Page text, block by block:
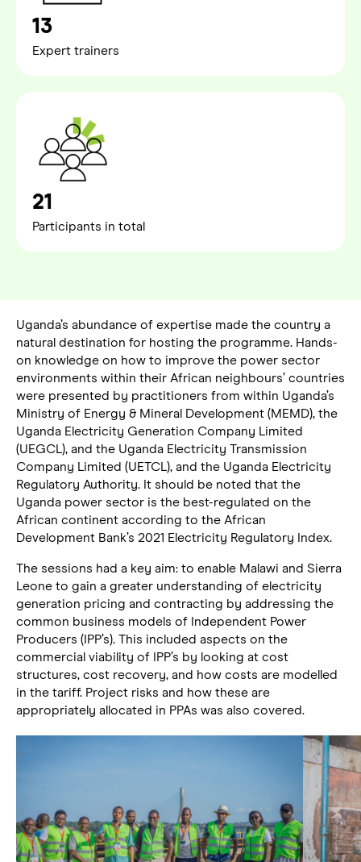
13
Expert trainers
21
Participants in total
Uganda’s abundance of expertise made the country a
natural destination for hosting the programme. Hands-
on knowledge on how to improve the power sector
environments within their African neighbours’ countries
were presented by practitioners from within Uganda’s
Ministry of Energy & Mineral Development (MEMD), the
Uganda Electricity Generation Company Limited
(UEGCL), and the Uganda Electricity Transmission
Company Limited (UETCL), and the Uganda Electricity
Regulatory Authority. It should be noted that the
Uganda power sector is the best-regulated on the
African continent according to the African
Development Bank’s 2021 Electricity Regulatory Index.
The sessions had a key aim: to enable Malawi and Sierra
Leone to gain a greater understanding of electricity
generation pricing and contracting by addressing the
common business models of Independent Power
Producers (IPP’s). This included aspects on the
commercial viability of IPP’s by looking at cost
structures, cost recovery, and how costs are modelled
in the tariff. Project risks and how these are
appropriately allocated in PPAs was also covered.